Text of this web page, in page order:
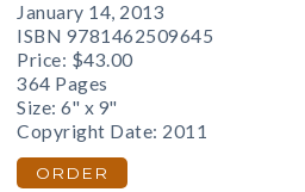
January 14, 2013
ISBN 9781462509645
Price: $43.00
364 Pages
Size: 6" x 9"
Copyright Date: 2011
ORDER